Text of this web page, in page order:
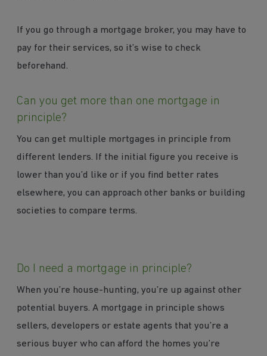
If you go through a mortgage broker, you may have to
pay for their services, so it’s wise to check
beforehand.
Can you get more than one mortgage in
principle?
You can get multiple mortgages in principle from
different lenders. If the initial figure you receive is
lower than you’d like or if you find better rates
elsewhere, you can approach other banks or building
societies to compare terms.
Do I need a mortgage in principle?
When you’re house-hunting, you’re up against other
potential buyers. A mortgage in principle shows
sellers, developers or estate agents that you’re a
serious buyer who can afford the homes you’re